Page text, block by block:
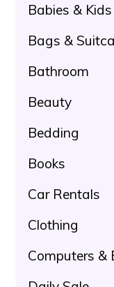
Babies & Kids
Bags &
Bathroom
Beauty
Bedding
Books
Car Rentals
Clothing
Computers &